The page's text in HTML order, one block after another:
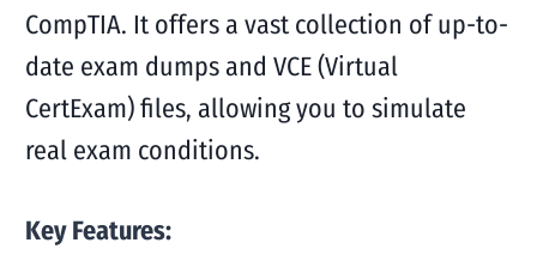
CompTIA. It offers a vast collection of up-to-
date exam dumps and VCE (Virtual
CertExam) files, allowing you to simulate
real exam conditions.
Key Features: